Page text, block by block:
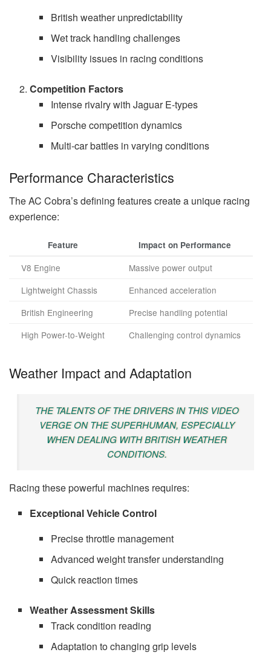
British weather unpredictability
Wet track handling challenges
Visibility issues in racing conditions
Competition Factors
Intense rivalry with Jaguar E-types
Porsche competition dynamics
Multi-car battles in varying conditions
Performance Characteristics
The AC Cobra’s defining features create a unique racing
experience:
Feature Impact on Performance
V8 Engine
Massive power output
Lightweight Chassis
Enhanced acceleration
British Engineering
Precise handling potential
High Power-to-Weight
Challenging control dynamics
Weather Impact and Adaptation
THE TALENTS OF THE DRIVERS IN THIS VIDEO
VERGE ON THE SUPERHUMAN, ESPECIALLY
WHEN DEALING WITH BRITISH WEATHER
CONDITIONS.
Racing these powerful machines requires:
Exceptional Vehicle Control
Precise throttle management
Advanced weight transfer understanding
Quick reaction times
Weather Assessment Skills
Track condition reading
Adaptation to changing grip levels